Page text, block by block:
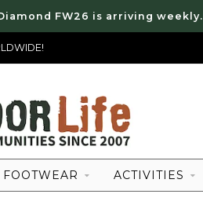
FW26 is arriving weekly.
FOOTWEAR ACTIVITIES